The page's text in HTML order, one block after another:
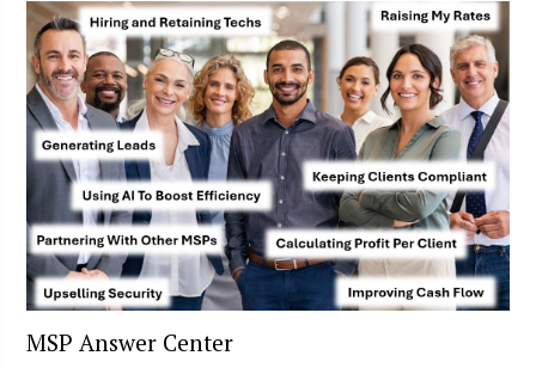
MSP Answer Center